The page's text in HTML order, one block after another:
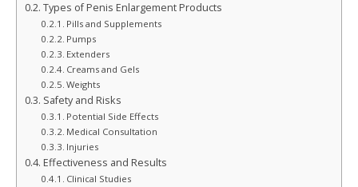
Types of Penis Enlargement Products
Pills and Supplements
Pumps
Extenders
Creams and Gels
Weights
Safety and Risks
Potential Side Effects
Medical Consultation
Injuries
Effectiveness and Results
Clinical Studies